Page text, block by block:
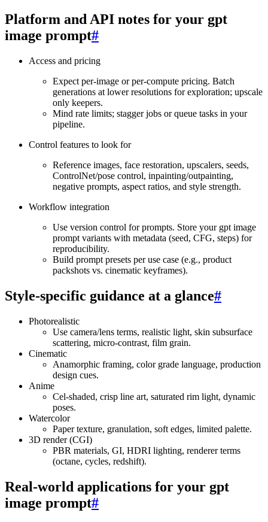
Platform and API notes for your gpt
image prompt#
Access and pricing
Expect per‑image or per‑compute pricing. Batch
generations at lower resolutions for exploration; upscale
only keepers.
Mind rate limits; stagger jobs or queue tasks in your
pipeline.
Control features to look for
Reference images, face restoration, upscalers, seeds,
ControlNet/pose control, inpainting/outpainting,
negative prompts, aspect ratios, and style strength.
Workflow integration
Use version control for prompts. Store your gpt image
prompt variants with metadata (seed, CFG, steps) for
reproducibility.
Build prompt presets per use case (e.g., product
packshots vs. cinematic keyframes).
Style‑specific guidance at a glance#
Photorealistic
Use camera/lens terms, realistic light, skin subsurface
scattering, micro‑contrast, film grain.
Cinematic
Anamorphic framing, color grade language, production
design cues.
Anime
Cel‑shaded, crisp line art, saturated rim light, dynamic
poses.
Watercolor
Paper texture, granulation, soft edges, limited palette.
3D render (CGI)
PBR materials, GI, HDRI lighting, renderer terms
(octane, cycles, redshift).
Real‑world applications for your gpt
image prompt#